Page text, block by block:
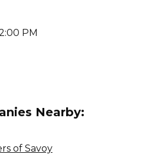
PM
Nearby:
of Savoy